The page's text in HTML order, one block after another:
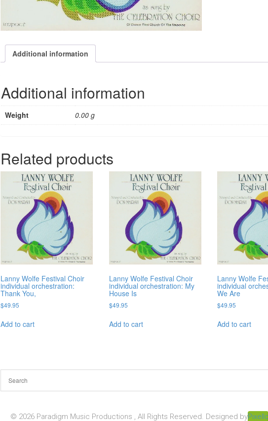
Additional information
Additional information
Weight 0.00 g
Related products
Lanny Wolfe Festival Choir
individual orchestration:
Thank You,
$49.95
Add to cart
Lanny Wolfe Festival Choir
individual orchestration: My
House Is
$49.95
Add to cart
Lanny Wolfe
individual
We Are
$49.95
Add to cart
© 2026 Paradigm Music Productions , All Rights Reserved. Designed by